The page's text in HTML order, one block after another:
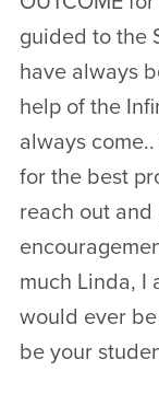
guided to the
have always
help of the
always
for the best
reach out
much Linda, I
would ever
be your